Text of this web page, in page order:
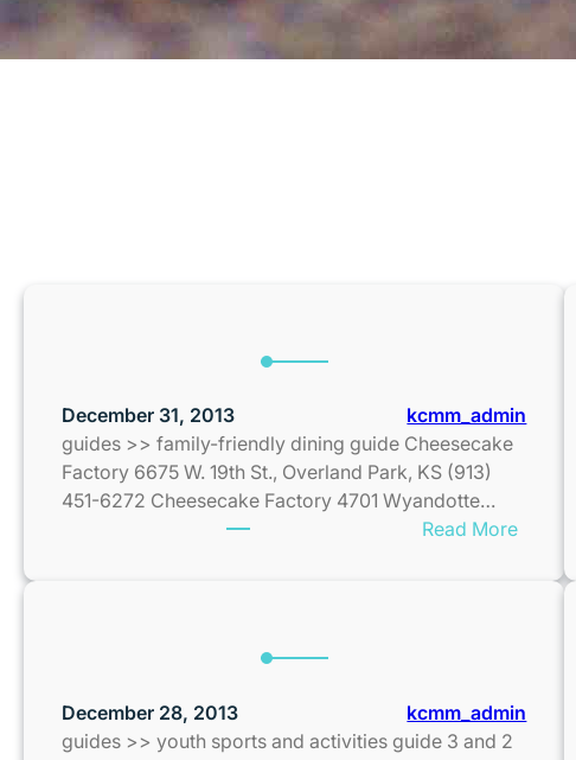
December 31, 2013
kcmm_admin
guides >> family-friendly dining guide Cheesecake
Factory 6675 W. 19th St., Overland Park, KS (913)
451-6272 Cheesecake Factory 4701 Wyandotte…
Read More:
December 28, 2013
kcmm_admin
guides >> youth sports and activities guide 3 and 2